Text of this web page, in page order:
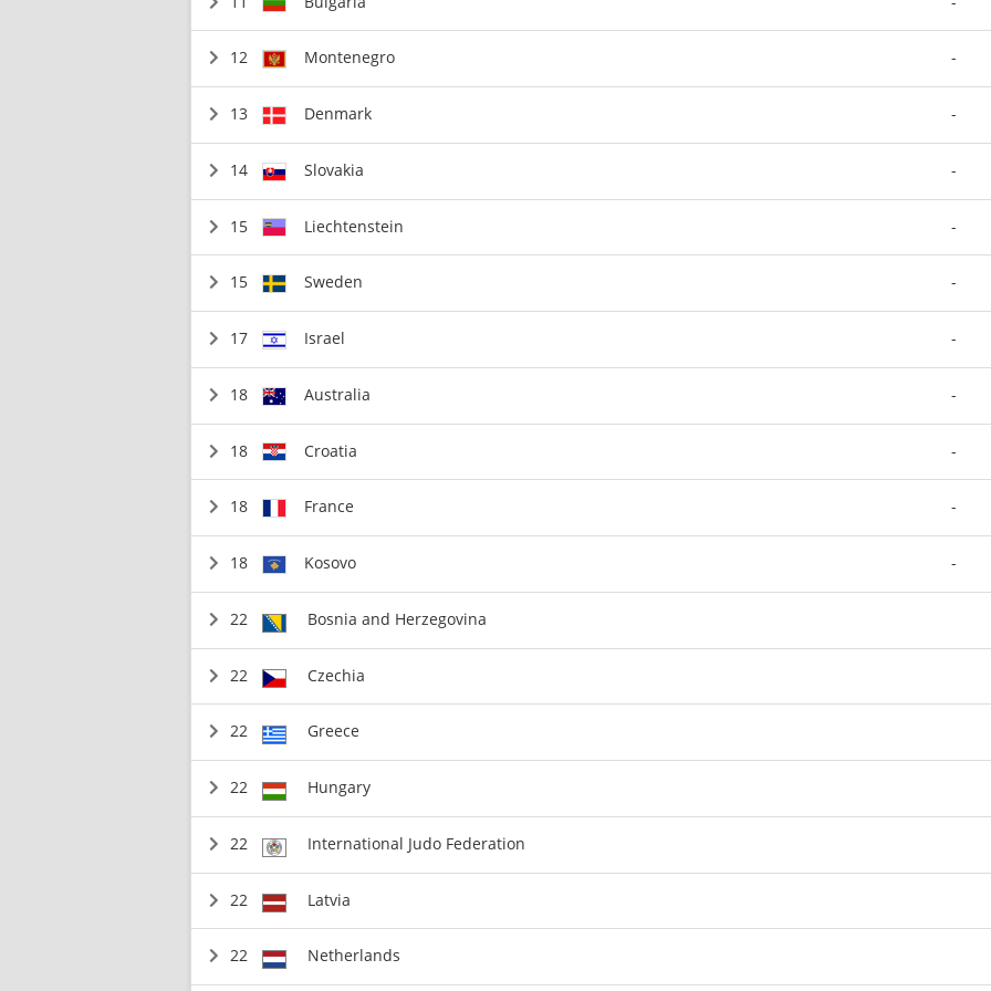
12 Montenegro -
13 Denmark -
14 Slovakia -
15 Liechtenstein -
15 Sweden -
17 Israel -
18 Australia -
18 Croatia -
18 France -
18 Kosovo -
22 Bosnia and Herzegovina
22 Czechia
22 Greece
22 Hungary
22 International Judo Federation
22 Latvia
22 Netherlands